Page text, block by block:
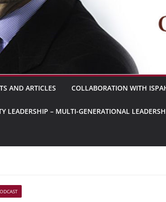
AND ARTICLES COLLABORATION WITH
LEADERSHIP – MULTI-GENERATIONAL